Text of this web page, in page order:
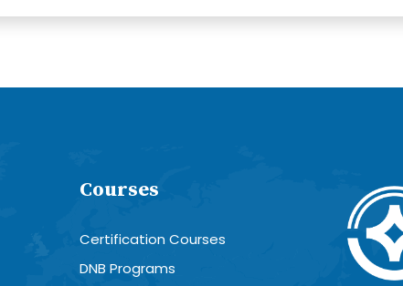
Courses
Certification Courses
DNB Programs